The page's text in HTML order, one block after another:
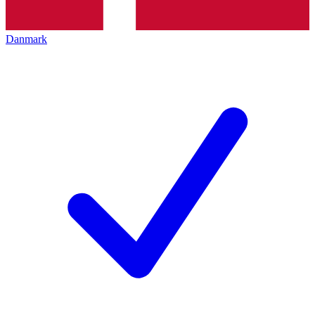
Danmark